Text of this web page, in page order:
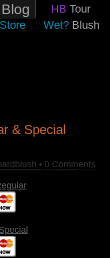
& Special
• 0 Comments
Blog HB Tour
Store Wet?Blush